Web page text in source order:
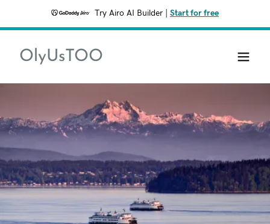
Try Airo AI Builder Start for free
OlyUsTOO